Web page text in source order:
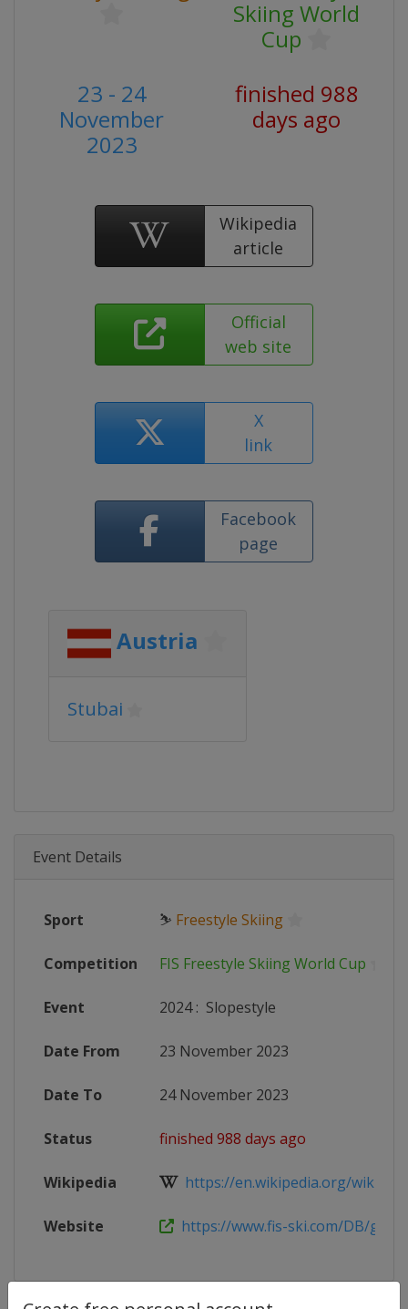
Skiing World
Cup
23 - 24
November
2023
finished 988
days ago
Wikipedia
article
Official
web site
X
link
Facebook
page
Austria
Stubai
Event Details
Sport ⛷ Freestyle Skiing
Competition FIS Freestyle Skiing World Cup
Event 2024: Slopestyle
Date From 23 November 2023
Date To 24 November 2023
Status finished 988 days ago
Wikipedia https://en.wikipedia.org/wiki/
Website https://www.fis-ski.com/DB/